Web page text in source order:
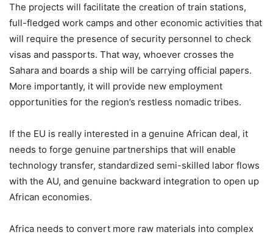
The projects will facilitate the creation of train stations,
full-fledged work camps and other economic activities that
will require the presence of security personnel to check
visas and passports. That way, whoever crosses the
Sahara and boards a ship will be carrying official papers.
More importantly, it will provide new employment
opportunities for the region’s restless nomadic tribes.
If the EU is really interested in a genuine African deal, it
needs to forge genuine partnerships that will enable
technology transfer, standardized semi-skilled labor flows
with the AU, and genuine backward integration to open up
African economies.
Africa needs to convert more raw materials into complex